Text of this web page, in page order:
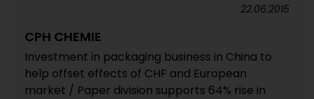
22.06.2015
CPH CHEMIE
Investment in packaging business in China to
help offset effects of CHF and European
market / Paper division supports 64% rise in